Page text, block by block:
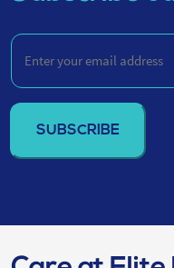
Enter
your
email
address
(Required)